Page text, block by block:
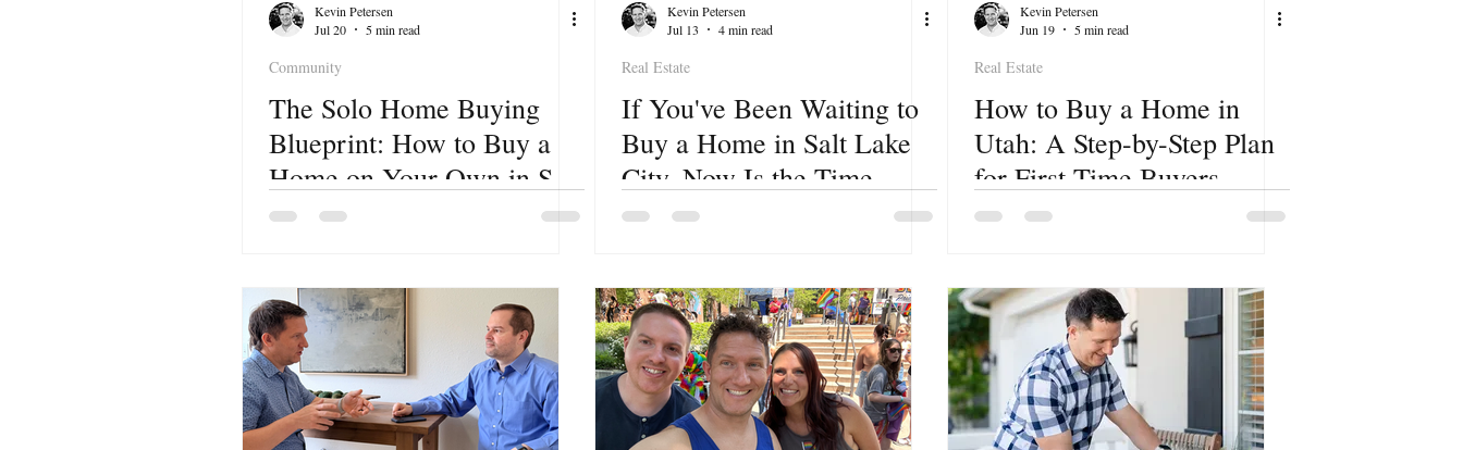
Kevin Petersen
Jul 20
5 min read
Community
The Solo Home Buying
Blueprint: How to Buy a
Home on Your Own in Salt
Lake City
Kevin Petersen
Jul 13
4 min read
Real Estate
If You've Been Waiting to
Buy a Home in Salt Lake
City, Now Is the Time.
Here's Your First Step.
Kevin Petersen
Jun 19
5 min read
Real Estate
How to Buy a Home in
Utah: A Step-by-Step Plan
for First-Time Buyers